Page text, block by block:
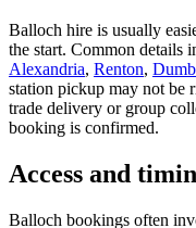
Balloch hire is usually
the start. Common details
Alexandria, Renton,
station pickup may not be
trade delivery or group
booking is confirmed.
Access and
Balloch bookings often